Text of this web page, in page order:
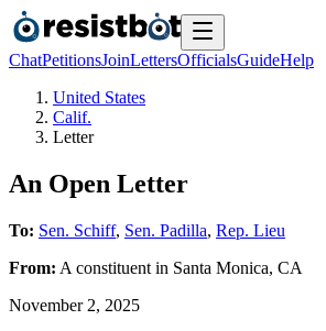
ChatPetitionsJoinLettersOfficialsGuideHelp
United States
Calif.
Letter
An Open Letter
To: Sen. Schiff, Sen. Padilla, Rep. Lieu
From: A constituent in Santa Monica, CA
November 2, 2025